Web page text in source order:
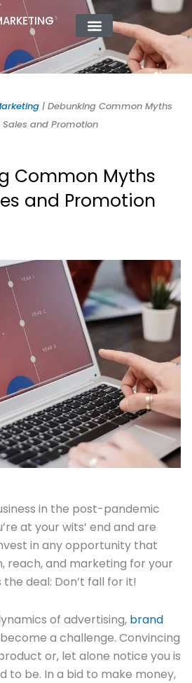
| Debunking Common Myths
and Promotion
Common Myths
and Promotion
in the post-pandemic
at your wits’ end and are
in any opportunity that
reach, and marketing for your
deal: Don’t fall for it!
of advertising, brand
a challenge. Convincing
or, let alone notice you is
to be. In a bid to make money,